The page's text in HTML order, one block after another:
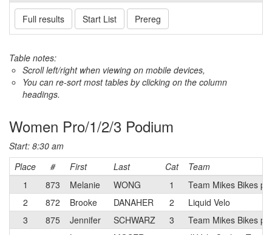
Full results Start List Prereg
Table notes:
Scroll left/right when viewing on mobile devices,
You can re-sort most tables by clicking on the column
headings.
Women Pro/1/2/3 Podium
Start: 8:30 am
Place
# First Last Cat
Team
1
873 Melanie WONG 1
Team Mikes Bikes p/
2
872 Brooke DANAHER 2
Liquid Velo
3
875 Jennifer SCHWARZ 3
Team Mikes Bikes p/